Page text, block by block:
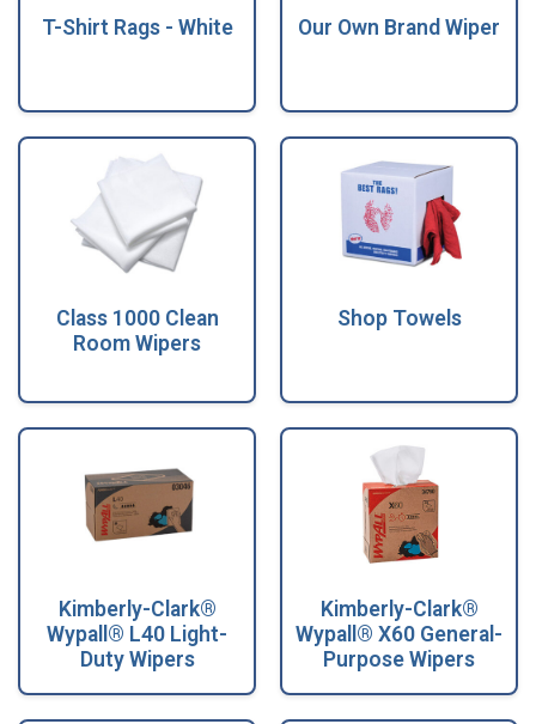
T-Shirt Rags - White Our Own Brand Wiper
Class 1000 Clean
Room Wipers
Shop Towels
Kimberly-Clark®
Wypall® L40 Light-
Duty Wipers
Kimberly-Clark®
Wypall® X60 General-
Purpose Wipers